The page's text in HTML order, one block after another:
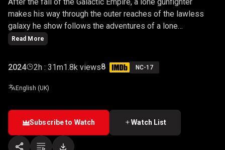
After the fall of the Galactic Empire, a lone gunfighter
makes his way through the outer reaches of the lawless
galaxy he show follows the adventures of a lone
Mandalorian bounty hunter, Din Djarin, as he navigates the
New Republic.
Read More
2024 2h : 31m1.8k views8 NC-17
English (UK)
Subscribe to Watch Watch List